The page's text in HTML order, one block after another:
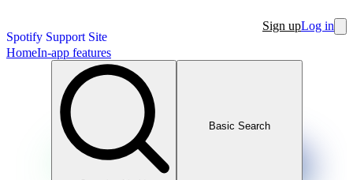
Spotify Support Site
Sign upLog in
HomeIn-app features
Basic Search